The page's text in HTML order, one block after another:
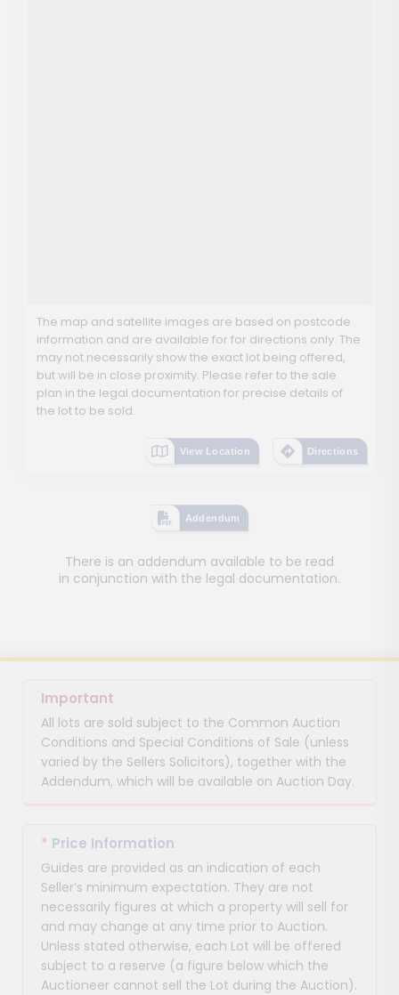
The map and satellite images are based on postcode
information and are available for for directions only. The
may not necessarily show the exact lot being offered,
but will be in close proximity. Please refer to the sale
plan in the legal documentation for precise details of
the lot to be sold.
View Location Directions
Addendum
There is an addendum available to be read
in conjunction with the legal documentation.
Important
All lots are sold subject to the Common Auction
Conditions and Special Conditions of Sale (unless
varied by the Sellers Solicitors), together with the
Addendum, which will be available on Auction Day.
* Price Information
Guides are provided as an indication of each
Seller’s minimum expectation. They are not
necessarily figures at which a property will sell for
and may change at any time prior to Auction.
Unless stated otherwise, each Lot will be offered
subject to a reserve (a figure below which the
Auctioneer cannot sell the Lot during the Auction).